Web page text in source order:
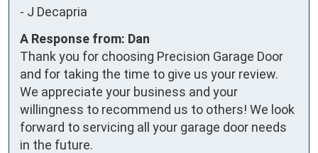
- J Decapria
A Response from: Dan
Thank you for choosing Precision Garage Door
and for taking the time to give us your review.
We appreciate your business and your
willingness to recommend us to others! We look
forward to servicing all your garage door needs
in the future.